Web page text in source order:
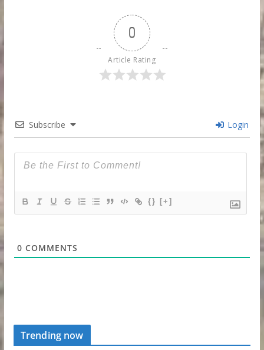
0
Article Rating
Subscribe Login
{} [+]
0 COMMENTS
Trending now